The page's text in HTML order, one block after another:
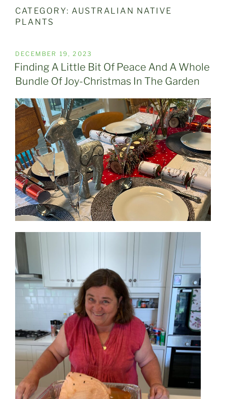
CATEGORY:AUSTRALIAN NATIVE
PLANTS
POSTED
ON
DECEMBER 19, 2023
Finding A Little Bit Of Peace And A Whole
Bundle Of Joy-Christmas In The Garden